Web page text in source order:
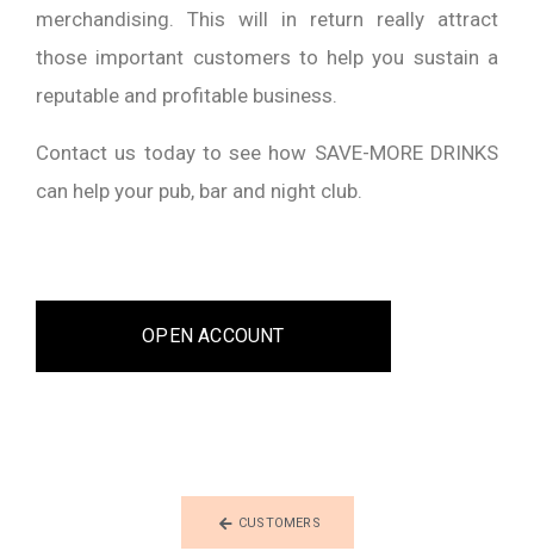
merchandising. This will in return really attract
those important customers to help you sustain a
reputable and profitable business.
Contact us today to see how SAVE-MORE DRINKS
can help your pub, bar and night club.
OPEN ACCOUNT
CUSTOMERS